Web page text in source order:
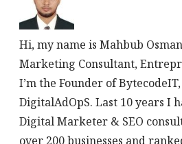
Hi, my name is Mahbub
Marketing Consultant,
I’m the Founder of
DigitalAdOpS. Last 10 years I
Digital Marketer & SEO
over 200 businesses and